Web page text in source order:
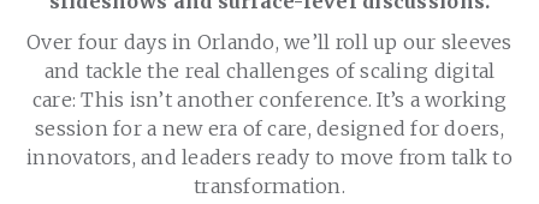
Over four days in Orlando, we’ll roll up our sleeves
and tackle the real challenges of scaling digital
care: This isn’t another conference. It’s a working
session for a new era of care, designed for doers,
innovators, and leaders ready to move from talk to
transformation.